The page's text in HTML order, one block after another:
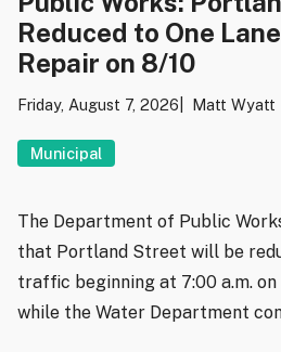
Reduced to One
Repair on 8/10
Friday, August 7, 2026 Matt Wyatt
Municipal
The Department of Public
that Portland Street will be
traffic beginning at 7:00 a.m. on
while the Water Department